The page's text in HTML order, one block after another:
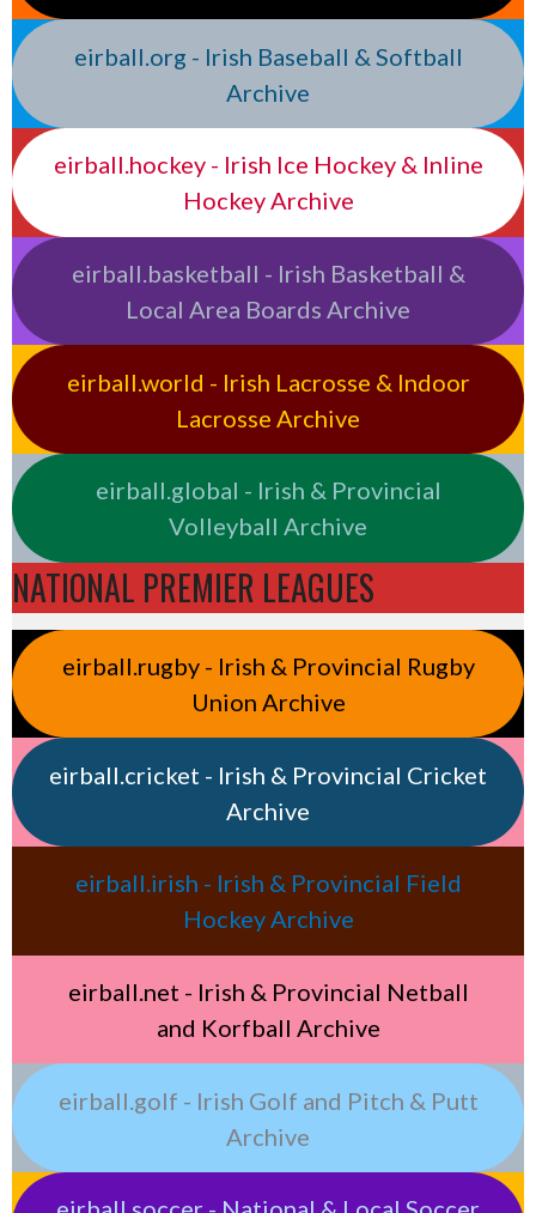
eirball.org - Irish Baseball & Softball
Archive
eirball.hockey - Irish Ice Hockey & Inline
Hockey Archive
eirball.basketball - Irish Basketball &
Local Area Boards Archive
eirball.world - Irish Lacrosse & Indoor
Lacrosse Archive
eirball.global - Irish & Provincial
Volleyball Archive
NATIONAL PREMIER LEAGUES
eirball.rugby - Irish & Provincial Rugby
Union Archive
eirball.cricket - Irish & Provincial Cricket
Archive
eirball.irish - Irish & Provincial Field
Hockey Archive
eirball.net - Irish & Provincial Netball
and Korfball Archive
eirball.golf - Irish Golf and Pitch & Putt
Archive